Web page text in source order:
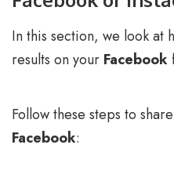
In this section, we look at
results on your Facebook
Follow these steps to
Facebook: